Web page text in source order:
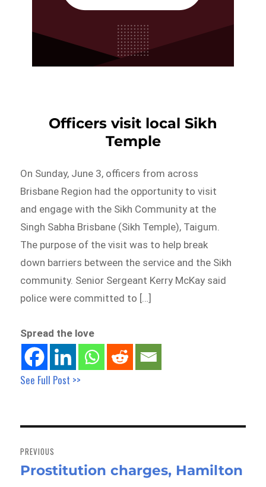
Officers visit local Sikh
Temple
On Sunday, June 3, officers from across
Brisbane Region had the opportunity to visit
and engage with the Sikh Community at the
Singh Sabha Brisbane (Sikh Temple), Taigum.
The purpose of the visit was to help break
down barriers between the service and the Sikh
community. Senior Sergeant Kerry McKay said
police were committed to […]
Spread the love
See Full Post >>
navigation
PREVIOUS
Previous
Prostitution charges, Hamilton